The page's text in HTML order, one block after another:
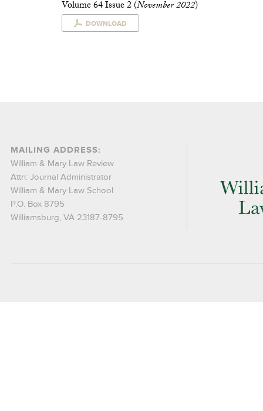
Volume 64 Issue 2 (November 2022)
DOWNLOAD
MAILING ADDRESS:
William & Mary Law Review
Attn: Journal Administrator
William & Mary Law School
P.O. Box 8795
Williamsburg, VA 23187-8795